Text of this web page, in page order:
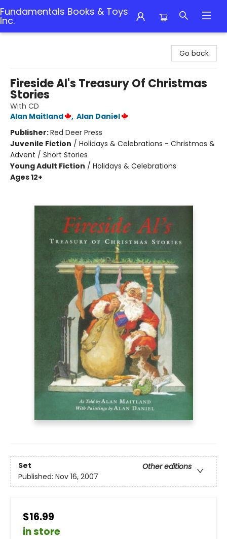
Fundamentals Books & Toys
Inc.
Go back
Fireside Al's Treasury Of Christmas
Stories
With CD
Alan Maitland
, Alan Daniel
Publisher:Red Deer Press
Juvenile Fiction / Holidays & Celebrations - Christmas &
Advent / Short Stories
Young Adult Fiction / Holidays & Celebrations
Ages 12+
Set
Other editions
Published: Nov 16, 2007
$16.99
in store